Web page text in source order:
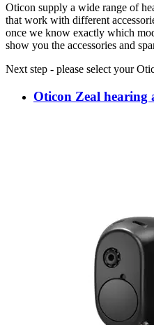
Oticon supply a wide range of
that work with different
once we know exactly which
show you the accessories and
Next step - please select your
Oticon Zeal